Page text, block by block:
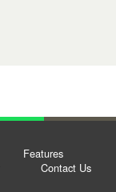
Features
Contact Us